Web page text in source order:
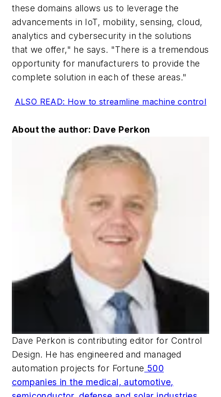
these domains allows us to leverage the
advancements in IoT, mobility, sensing, cloud,
analytics and cybersecurity in the solutions
that we offer," he says. "There is a tremendous
opportunity for manufacturers to provide the
complete solution in each of these areas."
ALSO READ: How to streamline machine control
About the author: Dave Perkon
Dave Perkon is contributing editor for Control
Design. He has engineered and managed
automation projects for Fortune 500
companies in the medical, automotive,